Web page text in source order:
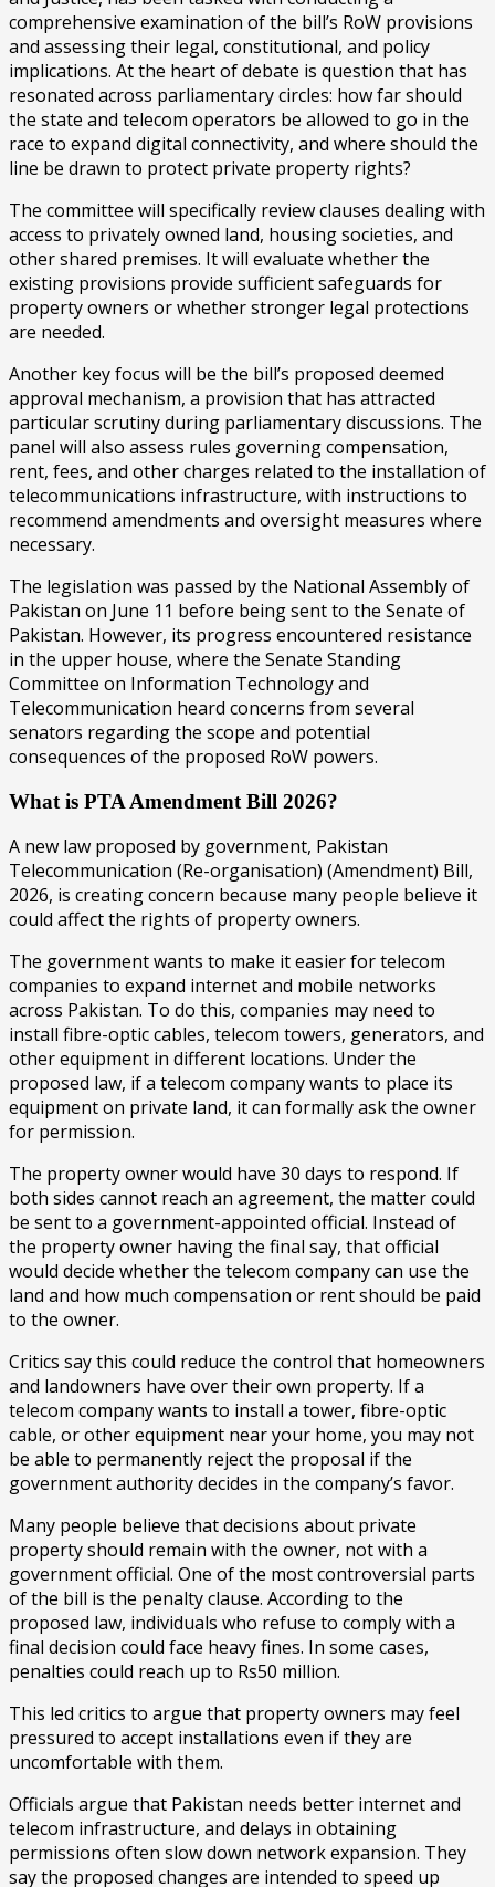
comprehensive examination of the bill’s RoW provisions
and assessing their legal, constitutional, and policy
implications. At the heart of debate is question that has
resonated across parliamentary circles: how far should
the state and telecom operators be allowed to go in the
race to expand digital connectivity, and where should the
line be drawn to protect private property rights?
The committee will specifically review clauses dealing with
access to privately owned land, housing societies, and
other shared premises. It will evaluate whether the
existing provisions provide sufficient safeguards for
property owners or whether stronger legal protections
are needed.
Another key focus will be the bill’s proposed deemed
approval mechanism, a provision that has attracted
particular scrutiny during parliamentary discussions. The
panel will also assess rules governing compensation,
rent, fees, and other charges related to the installation of
telecommunications infrastructure, with instructions to
recommend amendments and oversight measures where
necessary.
The legislation was passed by the National Assembly of
Pakistan on June 11 before being sent to the Senate of
Pakistan. However, its progress encountered resistance
in the upper house, where the Senate Standing
Committee on Information Technology and
Telecommunication heard concerns from several
senators regarding the scope and potential
consequences of the proposed RoW powers.
What is PTA Amendment Bill 2026?
A new law proposed by government, Pakistan
Telecommunication (Re-organisation) (Amendment) Bill,
2026, is creating concern because many people believe it
could affect the rights of property owners.
The government wants to make it easier for telecom
companies to expand internet and mobile networks
across Pakistan. To do this, companies may need to
install fibre-optic cables, telecom towers, generators, and
other equipment in different locations. Under the
proposed law, if a telecom company wants to place its
equipment on private land, it can formally ask the owner
for permission.
The property owner would have 30 days to respond. If
both sides cannot reach an agreement, the matter could
be sent to a government-appointed official. Instead of
the property owner having the final say, that official
would decide whether the telecom company can use the
land and how much compensation or rent should be paid
to the owner.
Critics say this could reduce the control that homeowners
and landowners have over their own property. If a
telecom company wants to install a tower, fibre-optic
cable, or other equipment near your home, you may not
be able to permanently reject the proposal if the
government authority decides in the company’s favor.
Many people believe that decisions about private
property should remain with the owner, not with a
government official. One of the most controversial parts
of the bill is the penalty clause. According to the
proposed law, individuals who refuse to comply with a
final decision could face heavy fines. In some cases,
penalties could reach up to Rs50 million.
This led critics to argue that property owners may feel
pressured to accept installations even if they are
uncomfortable with them.
Officials argue that Pakistan needs better internet and
telecom infrastructure, and delays in obtaining
permissions often slow down network expansion. They
say the proposed changes are intended to speed up